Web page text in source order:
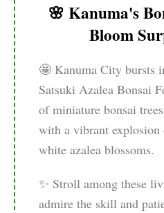
🌸 Kanuma's
Bloom
🤩 Kanuma City bursts
Satsuki Azalea Bonsai
of miniature bonsai
with a vibrant
white azalea blossoms.
✨ Stroll among these
admire the skill and